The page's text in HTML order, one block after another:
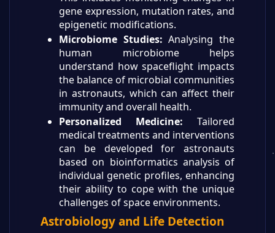
gene expression, mutation rates, and
epigenetic modifications.
Microbiome Studies: Analysing the
human microbiome helps
understand how spaceflight impacts
the balance of microbial communities
in astronauts, which can affect their
immunity and overall health.
Personalized Medicine: Tailored
medical treatments and interventions
can be developed for astronauts
based on bioinformatics analysis of
individual genetic profiles, enhancing
their ability to cope with the unique
challenges of space environments.
Astrobiology and Life Detection